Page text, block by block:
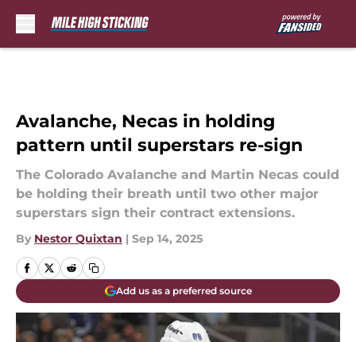
Avalanche, Necas in holding
pattern until superstars re-sign
The Colorado Avalanche and Martin Necas could
be holding their breath until two other major
superstars sign their contract extensions.
By Nestor Quixtan | Sep 14, 2025
Add us as a preferred source